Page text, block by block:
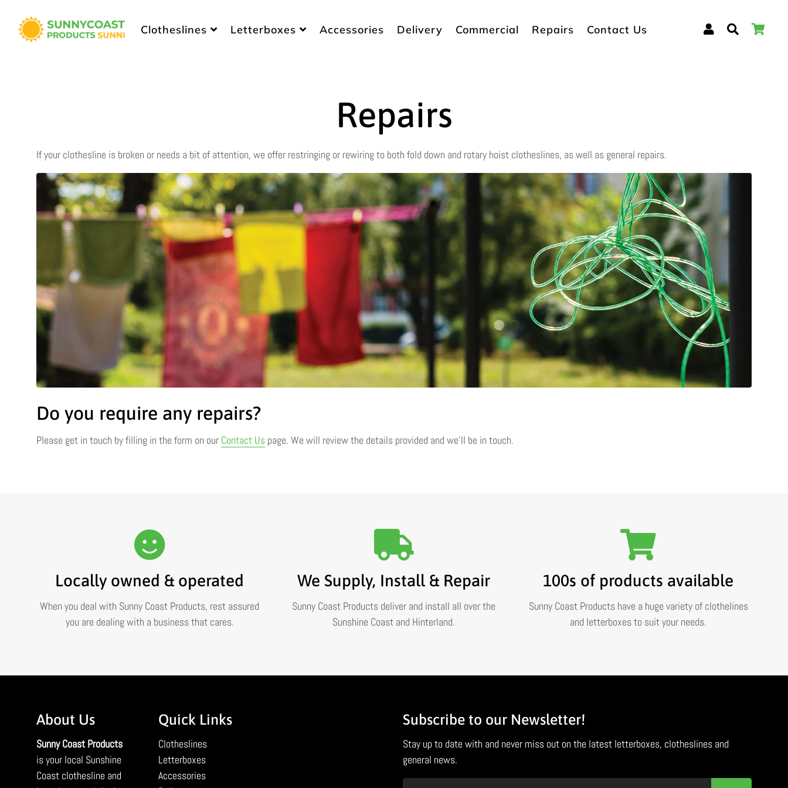
Sunny Coast Products
Clotheslines Letterboxes Accessories Delivery Commercial Repairs Contact Us Log In Search
Repairs
If your clothesline is broken or needs a bit of attention, we offer restringing or rewiring to both fold down and rotary hoist clotheslines, as well as general repairs.
Do you require any repairs?
Please get in touch by filling in the form on our Contact Us page. We will review the details provided and we’ll be in touch.
Locally owned & operated
When you deal with Sunny Coast Products, rest assured
you are dealing with a business that cares.
We Supply, Install & Repair
Sunny Coast Products deliver and install all over the
Sunshine Coast and Hinterland.
100s of products available
Sunny Coast Products have a huge variety of clothelines
and letterboxes to suit your needs.
About Us
Sunny Coast Products
is your local Sunshine
Coast clothesline and
Quick Links
Clotheslines
Letterboxes
Accessories
Subscribe to our Newsletter!
Stay up to date with and never miss out on the latest letterboxes, clotheslines and
general news.